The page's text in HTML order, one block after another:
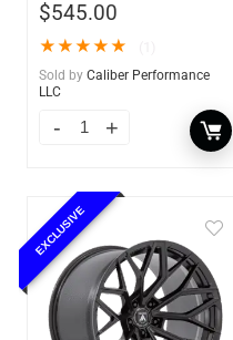
$545.00
★★★★★
Sold by Caliber Performance
LLC
EXCLUSIVE